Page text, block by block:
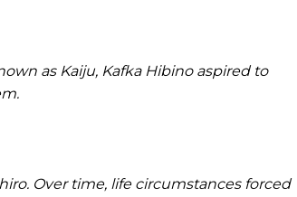
as Kaiju, Kafka Hibino aspired to
Over time, life circumstances forced